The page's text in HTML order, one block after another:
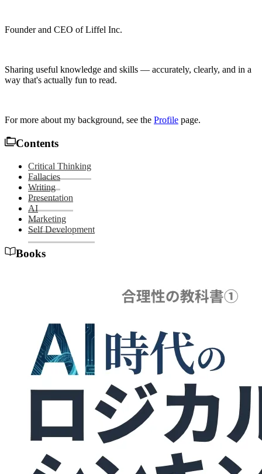
Founder and CEO of Liffel Inc.
Sharing useful knowledge and skills — accurately, clearly, and in a
way that's actually fun to read.
For more about my background, see the Profile page.
Contents
Critical Thinking
Fallacies
Writing
Presentation
AI
Marketing
Self Development
Books